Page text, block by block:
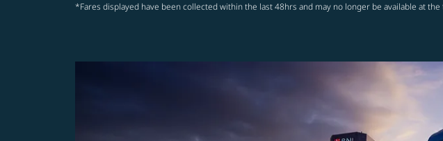
*Fares displayed have been collected within the last 48hrs and may no longer be available at